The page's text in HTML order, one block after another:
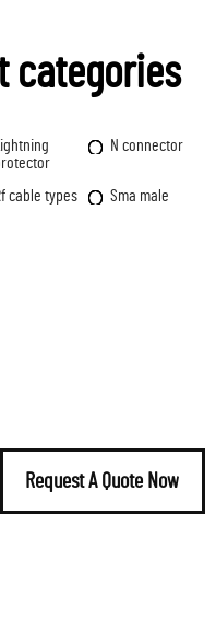
categories
N connector
cable types Sma male
Request A Quote Now